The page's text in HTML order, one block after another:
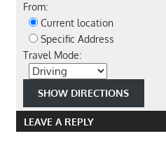
From:
Current location
Specific Address
Travel Mode:
LEAVE A REPLY